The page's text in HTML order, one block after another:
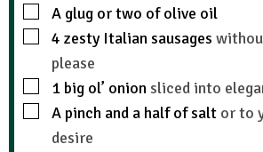
A glug or two of olive oil
4 zesty Italian sausages
please
1 big ol’ onion sliced into
A pinch and a half of salt or to
desire